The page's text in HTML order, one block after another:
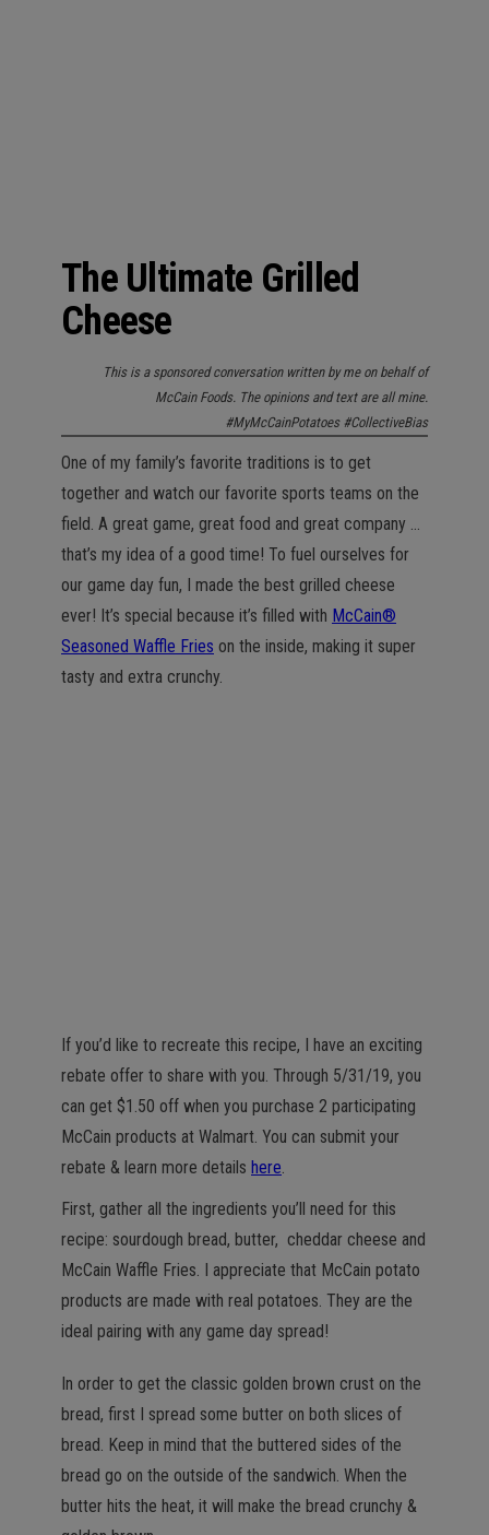
The Ultimate Grilled
Cheese
This is a sponsored conversation written by me on behalf of
McCain Foods. The opinions and text are all mine.
#MyMcCainPotatoes #CollectiveBias
One of my family’s favorite traditions is to get
together and watch our favorite sports teams on the
field. A great game, great food and great company …
that’s my idea of a good time! To fuel ourselves for
our game day fun, I made the best grilled cheese
ever! It’s special because it’s filled with McCain®
Seasoned Waffle Fries on the inside, making it super
tasty and extra crunchy.
If you’d like to recreate this recipe, I have an exciting
rebate offer to share with you. Through 5/31/19, you
can get $1.50 off when you purchase 2 participating
McCain products at Walmart. You can submit your
rebate & learn more details here.
First, gather all the ingredients you’ll need for this
recipe: sourdough bread, butter, cheddar cheese and
McCain Waffle Fries. I appreciate that McCain potato
products are made with real potatoes. They are the
ideal pairing with any game day spread!
In order to get the classic golden brown crust on the
bread, first I spread some butter on both slices of
bread. Keep in mind that the buttered sides of the
bread go on the outside of the sandwich. When the
butter hits the heat, it will make the bread crunchy &